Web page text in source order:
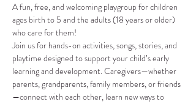
A fun, free, and welcoming playgroup for children
ages birth to 5 and the adults (18 years or older)
who care for them!
Join us for hands-on activities, songs, stories, and
playtime designed to support your child’s early
learning and development. Caregivers—whether
parents, grandparents, family members, or friends
—connect with each other, learn new ways to